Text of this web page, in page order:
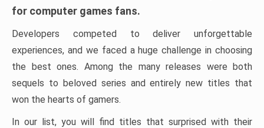
for computer games fans.
Developers competed to deliver unforgettable
experiences, and we faced a huge challenge in choosing
the best ones. Among the many releases were both
sequels to beloved series and entirely new titles that
won the hearts of gamers.
In our list, you will find titles that surprised with their